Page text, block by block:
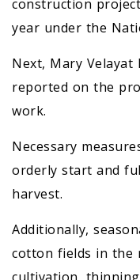
construction
year under the
Next, Mary Velayat
reported on the
work.
Necessary
orderly start and
harvest.
Additionally,
cotton fields in the